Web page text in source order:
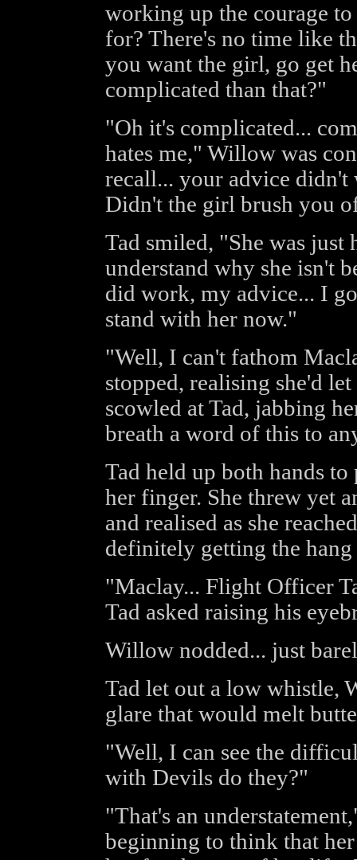
working up the courage
for? There's no time like
you want the girl, go get
complicated than that?"
"Oh it's complicated...
hates me," Willow was
recall... your advice
Didn't the girl brush you
Tad smiled, "She was
understand why she isn't
did work, my advice... I
stand with her now."
"Well, I can't fathom
stopped, realising she'd
scowled at Tad, jabbing
breath a word of this to
Tad held up both hands
her finger. She threw yet
and realised as she
definitely getting the
"Maclay... Flight Officer
Tad asked raising his
Willow nodded... just
Tad let out a low whistle,
glare that would melt
"Well, I can see the
with Devils do they?"
"That's an
beginning to think that